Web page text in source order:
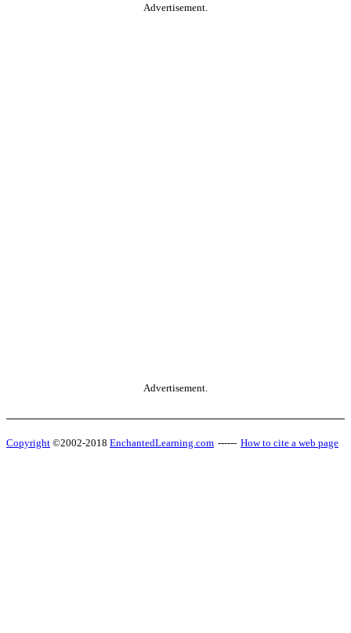
Advertisement.
Advertisement.
Copyright ©2002-2018 EnchantedLearning.com ------ How to cite a web page